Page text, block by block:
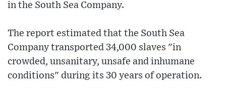
in the South Sea Company.
The report estimated that the South Sea
Company transported 34,000 slaves "in
crowded, unsanitary, unsafe and inhumane
conditions" during its 30 years of operation.